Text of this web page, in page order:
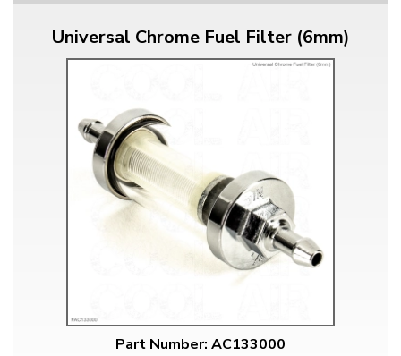
Universal Chrome Fuel Filter (6mm)
Part Number: AC133000